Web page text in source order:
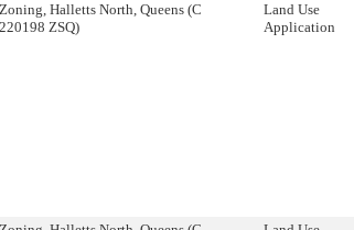
Zoning, Halletts North, Queens (C
220198 ZSQ)
Land Use
Application